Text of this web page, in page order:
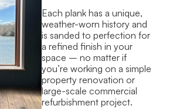
Each plank has a unique,
weather-worn history and
is sanded to perfection for
a refined finish in your
space – no matter if
you’re working on a simple
property renovation or
large-scale commercial
refurbishment project.